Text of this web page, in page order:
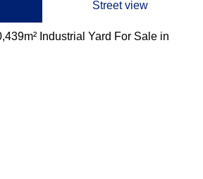
Street view